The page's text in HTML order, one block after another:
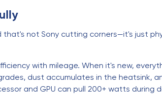
that's not Sony cutting corners—it's just
with mileage. When it's new,
dust accumulates in the heatsink,
and GPU can pull 200+ watts during